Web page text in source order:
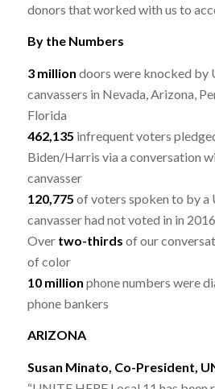
donors that worked with us to
By the Numbers
3 million doors were knocked by
canvassers in Nevada, Arizona,
Florida
462,135 infrequent voters
Biden/Harris via a conversation
canvasser
120,775 of voters spoken to by a
canvasser had not voted in in
Over two-thirds of our
of color
10 million phone numbers were
phone bankers
ARIZONA
Susan Minato, Co-President,